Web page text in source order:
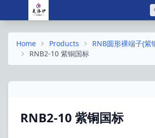
Home Products
RNB圆形裸端子(紫
RNB2-10 紫铜国标
RNB2-10 紫铜国标